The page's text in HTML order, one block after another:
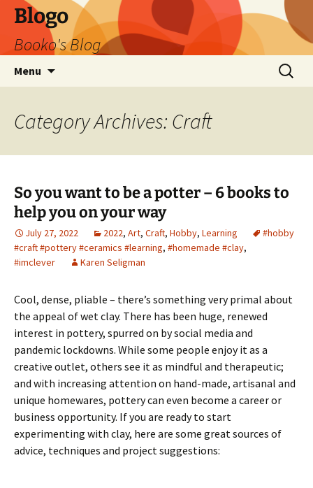
Blogo
Booko's Blog
Menu
Search
for:
Category Archives: Craft
So you want to be a potter – 6 books to
help you on your way
July 27, 2022 2022, Art, Craft, Hobby, Learning
#hobby
#craft #pottery #ceramics #learning, #homemade #clay,
#imclever
Karen Seligman
Cool, dense, pliable – there’s something very primal about
the appeal of wet clay. There has been huge, renewed
interest in pottery, spurred on by social media and
pandemic lockdowns. While some people enjoy it as a
creative outlet, others see it as mindful and therapeutic;
and with increasing attention on hand-made, artisanal and
unique homewares, pottery can even become a career or
business opportunity. If you are ready to start
experimenting with clay, here are some great sources of
advice, techniques and project suggestions: